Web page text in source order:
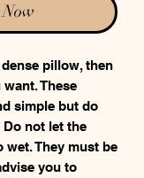
pillow, then
These
simple but do
Do not let the
wet. They must be
you to